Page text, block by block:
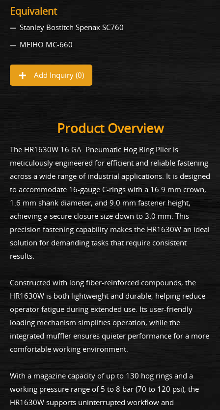
Equivalent
Stanley Bostitch Spenax SC760
MEIHO MC-660
Add Inquiry (0)
Product Overview
The HR1630W 16 GA. Pneumatic Hog Ring Plier is
meticulously engineered for efficient and reliable fastening
across a wide range of industrial applications. It is designed
to accommodate 16-gauge C-rings with a 16.9 mm crown,
1.6 mm shank diameter, and 9.0 mm fastener height,
achieving a secure closure size down to 3.0 mm. This
precision fastening capability makes the HR1630W an ideal
solution for demanding tasks that require consistent
results.
Constructed with long fiber-reinforced compounds, the
HR1630W is both lightweight and durable, helping reduce
operator fatigue during extended use. Its user-friendly
loading mechanism simplifies operation, while the
integrated muffler ensures quieter performance for a more
comfortable working environment.
With a magazine capacity of up to 130 hog rings and a
working pressure range of 5 to 8 bar (70 to 120 psi), the
HR1630W supports uninterrupted workflow and